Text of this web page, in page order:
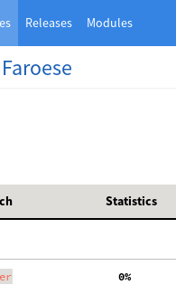
Releases Modules
Faroese
Statistics
  0%